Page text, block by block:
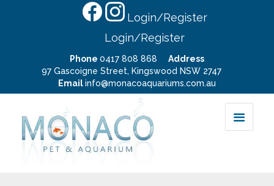
Login/Register
Login/Register
Phone 0417 808 868
Address
97 Gascoigne Street, Kingswood NSW 2747
Emailinfo@monacoaquariums.com.au